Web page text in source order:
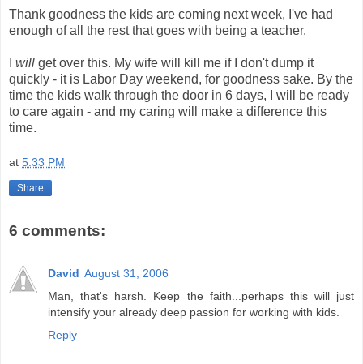
Thank goodness the kids are coming next week, I've had
enough of all the rest that goes with being a teacher.
will get over this. My wife will kill me if I don't dump it
quickly - it is Labor Day weekend, for goodness sake. By the
time the kids walk through the door in 6 days, I will be ready
to care again - and my caring will make a difference this
time.
at 5:33 PM
Share
6 comments:
David August 31, 2006
Man, that's harsh. Keep the faith...perhaps this will just
intensify your already deep passion for working with kids.
Reply